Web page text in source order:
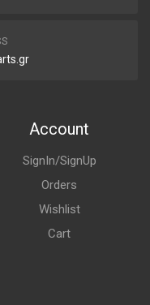
Account
SignIn/SignUp
Orders
Wishlist
Cart